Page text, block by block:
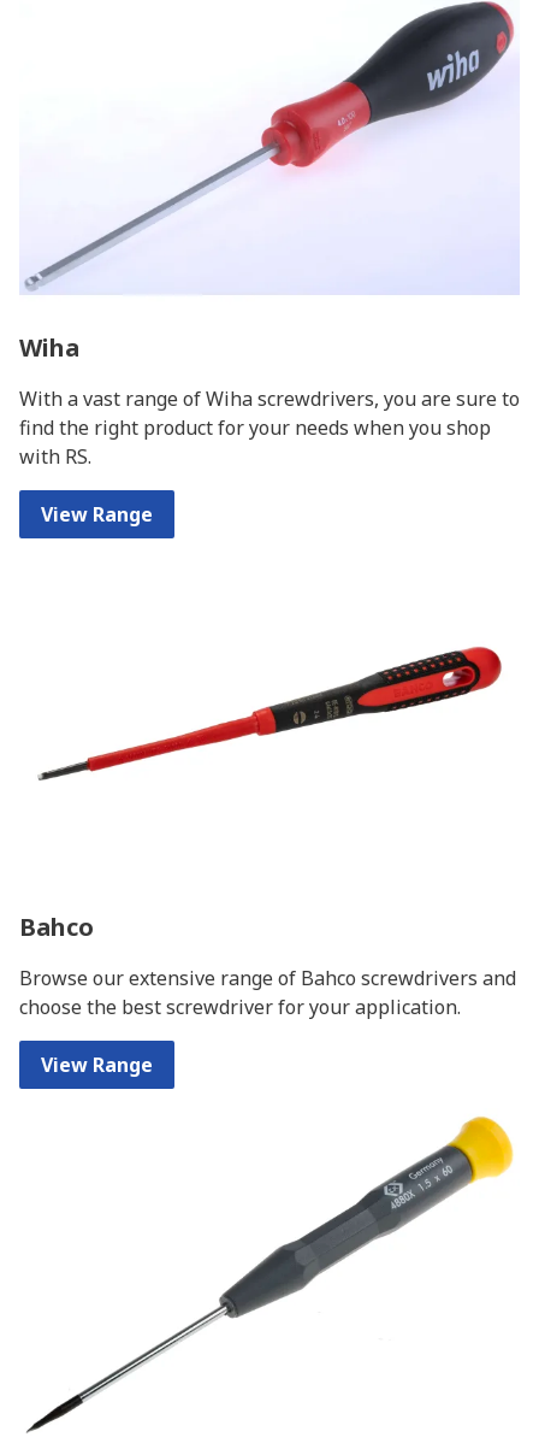
Wiha
With a vast range of Wiha screwdrivers, you are sure to
find the right product for your needs when you shop
with RS.
View Range
Bahco
Browse our extensive range of Bahco screwdrivers and
choose the best screwdriver for your application.
View Range